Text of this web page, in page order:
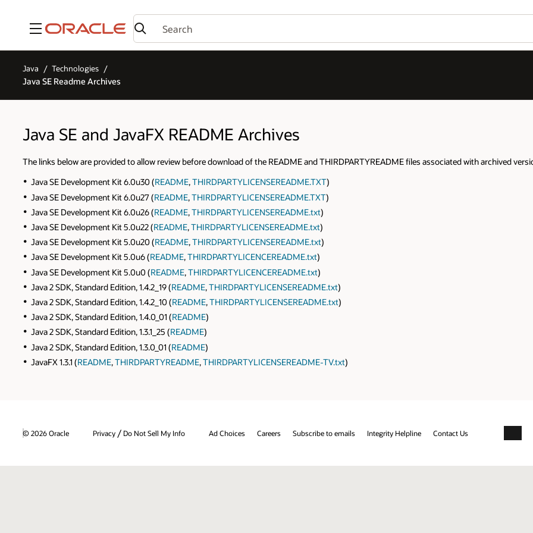
Menu
Java Technologies
Java SE Readme Archives
Java SE and JavaFX README Archives
The links below are provided to allow review before download of the README and THIRDPARTYREADME files associated with archived
Java SE Development Kit 6.0u30 (README,THIRDPARTYLICENSEREADME.TXT)
Java SE Development Kit 6.0u27 (README,THIRDPARTYLICENSEREADME.TXT)
Java SE Development Kit 6.0u26 (README,THIRDPARTYLICENSEREADME.txt)
Java SE Development Kit 5.0u22 (README,THIRDPARTYLICENSEREADME.txt)
Java SE Development Kit 5.0u20 (README,THIRDPARTYLICENSEREADME.txt)
Java SE Development Kit 5.0u6 (README,THIRDPARTYLICENCEREADME.txt)
Java SE Development Kit 5.0u0 (README,THIRDPARTYLICENCEREADME.txt)
Java 2 SDK, Standard Edition, 1.4.2_19 (README,THIRDPARTYLICENSEREADME.txt)
Java 2 SDK, Standard Edition, 1.4.2_10 (README,THIRDPARTYLICENSEREADME.txt)
Java 2 SDK, Standard Edition, 1.4.0_01 (README)
Java 2 SDK, Standard Edition, 1.3.1_25 (README)
Java 2 SDK, Standard Edition, 1.3.0_01 (README)
JavaFX 1.3.1 (README,THIRDPARTYREADME,THIRDPARTYLICENSEREADME-TV.txt)
© 2026 Oracle Privacy / Do Not Sell My Info Ad Choices Careers Subscribe to emails Integrity Helpline Contact Us